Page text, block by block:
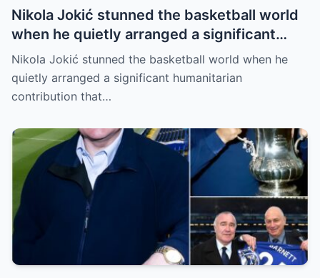
Nikola Jokić stunned the basketball world
when he quietly arranged a significant
humanitarian contribution that caught
everyone by surprise. No grand
announcement, no red carpet… – Denver
Nikola Jokić stunned the basketball world when he
quietly arranged a significant humanitarian
contribution that…